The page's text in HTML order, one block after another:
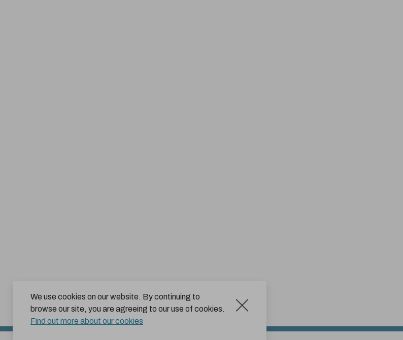
We use cookies on our website. By continuing to
browse our site, you are agreeing to our use of cookies.
Find out more about our cookies